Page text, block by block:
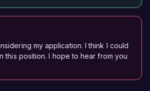
my application. I think I could
this position. I hope to hear from you